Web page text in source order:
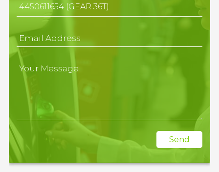
Email Address
Your Message
Send